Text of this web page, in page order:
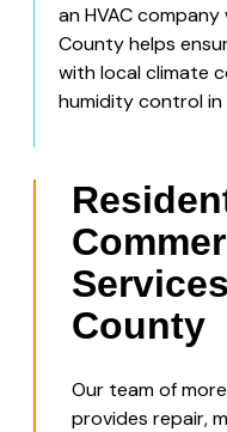
an HVAC
County helps
with local climate
humidity control in
County
Our team of
provides repair,